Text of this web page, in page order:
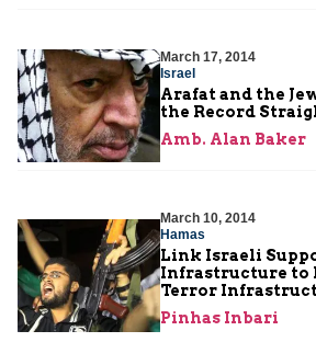
March 17, 2014
Israel
Arafat and the
the Record
Amb. Alan Baker
March 10, 2014
Hamas
Link Israeli
Infrastructure to
Terror
Pinhas Inbari